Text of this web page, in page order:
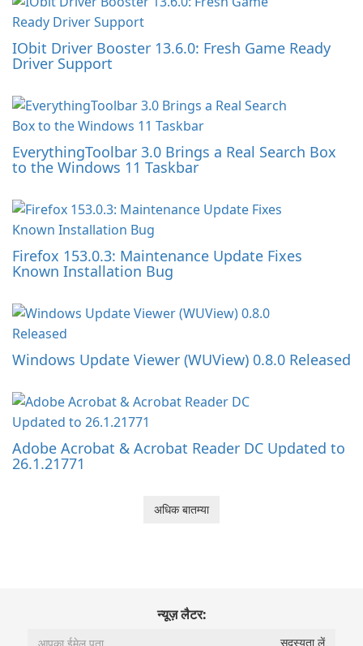
IObit Driver Booster 13.6.0: Fresh Game Ready
Driver Support
EverythingToolbar 3.0 Brings a Real Search Box
to the Windows 11 Taskbar
Firefox 153.0.3: Maintenance Update Fixes
Known Installation Bug
Windows Update Viewer (WUView) 0.8.0 Released
Adobe Acrobat & Acrobat Reader DC Updated to
26.1.21771
अधिक बातम्या
न्यूज़ लैटर: